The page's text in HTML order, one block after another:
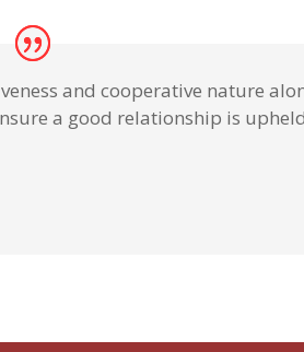
and cooperative nature
a good relationship is